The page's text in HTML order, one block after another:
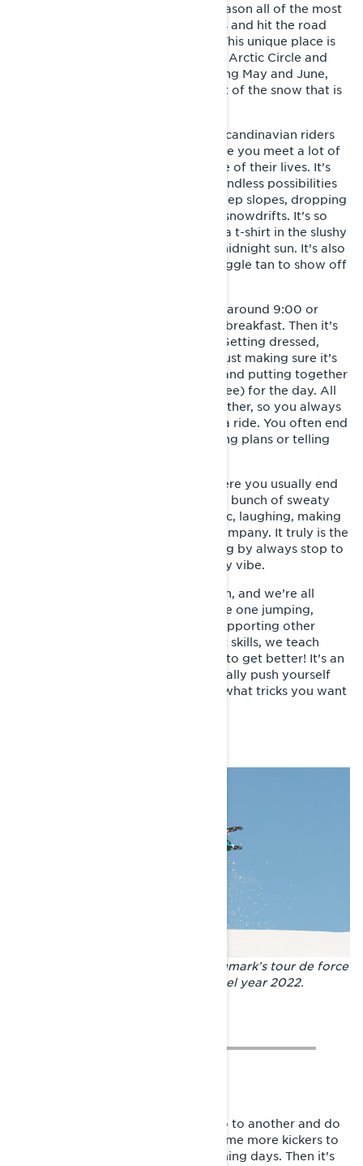
Every year at the end of the sled season all of the most
passionate riders load up their sleds and hit the road
with one destination: Riksgränsen. This unique place is
located in North Sweden above the Arctic Circle and
next to the Norwegian border. During May and June,
this is where you can make the most of the snow that is
This is the time of year that all the Scandinavian riders
hang out in the same area and where you meet a lot of
amazing people just having the time of their lives. It’s
like an enormous playground with endless possibilities
for building jumps, sidehilling on steep slopes, dropping
off cliffs and just playing around in snowdrifts. It’s so
warm out that you can even ride in a t-shirt in the slushy
snow or take a magical ride in the midnight sun. It’s also
the place where you’ll get a free goggle tan to show off
A typical day starts with getting up around 9:00 or
10:00 a.m. and eating some sort of breakfast. Then it’s
time to get ready for a day of fun. Getting dressed,
filling up the sled with fuel and oil, just making sure it’s
ready for another day in the snow, and putting together
some food and "Swedish fika" (coffee) for the day. All
the sleds are parked close to each other, so you always
meet others who are going out for a ride. You often end
up doing something together, making plans or telling
There are a few "famous" spots where you usually end
up shoveling jumps in the sun with a bunch of sweaty
and happy people, listening to music, laughing, making
food or just enjoying the sun and company. It truly is the
best time of the year. People passing by always stop to
say hello and overall it’s just a happy vibe.
Then it’s time for jumping and action, and we’re all
involved somehow. You could be the one jumping,
filming, just enjoying the show or supporting other
riders. Since all riders have different skills, we teach
each other and help each other out to get better! It’s an
amazing community and you can really push yourself
and others to get better no matter what tricks you want
In Riksgränsen we fly! Andreas Bergmark’s tour de force
with the BoonDocker RE 3700 model year 2022.
After we’re done in one spot, we go to another and do
the same thing, and maybe build some more kickers to
have some hits ready for the upcoming days. Then it’s